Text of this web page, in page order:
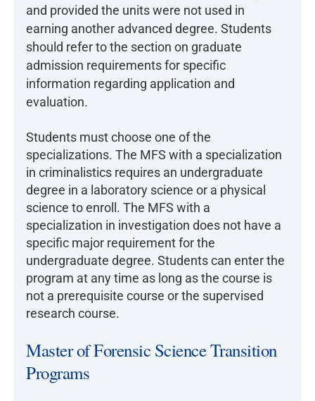
and provided the units were not used in
earning another advanced degree. Students
should refer to the section on graduate
admission requirements for specific
information regarding application and
evaluation.
Students must choose one of the
specializations. The MFS with a specialization
in criminalistics requires an undergraduate
degree in a laboratory science or a physical
science to enroll. The MFS with a
specialization in investigation does not have a
specific major requirement for the
undergraduate degree. Students can enter the
program at any time as long as the course is
not a prerequisite course or the supervised
research course.
Master of Forensic Science Transition
Programs